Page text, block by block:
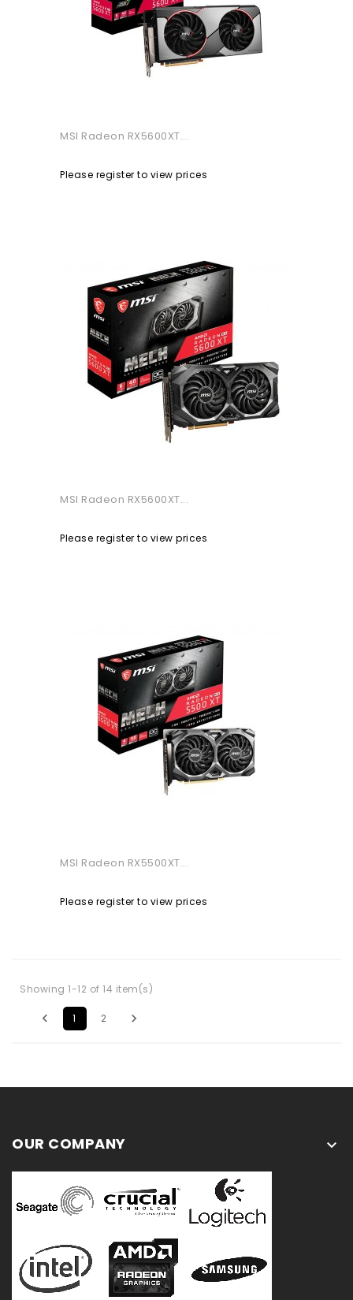
MSI Radeon RX5600XT...
Please register to view prices
MSI Radeon RX5600XT...
Please register to view prices
MSI Radeon RX5500XT...
Please register to view prices
Showing 1-12 of 14 item(s)
 1 2 
OUR COMPANY 